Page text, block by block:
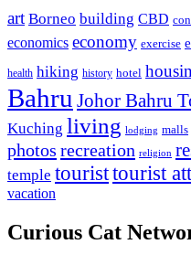
art Borneo building CBD
economics economy exercise
health hiking history hotel
Bahru Johor Bahru
Kuching living lodging malls
photos recreation religion
temple touristtourist
vacation
Curious Cat